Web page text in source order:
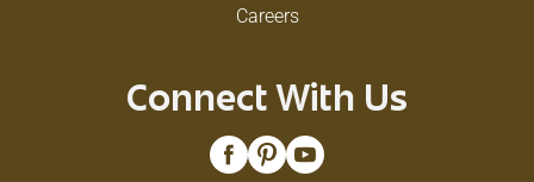
Careers
Connect With Us